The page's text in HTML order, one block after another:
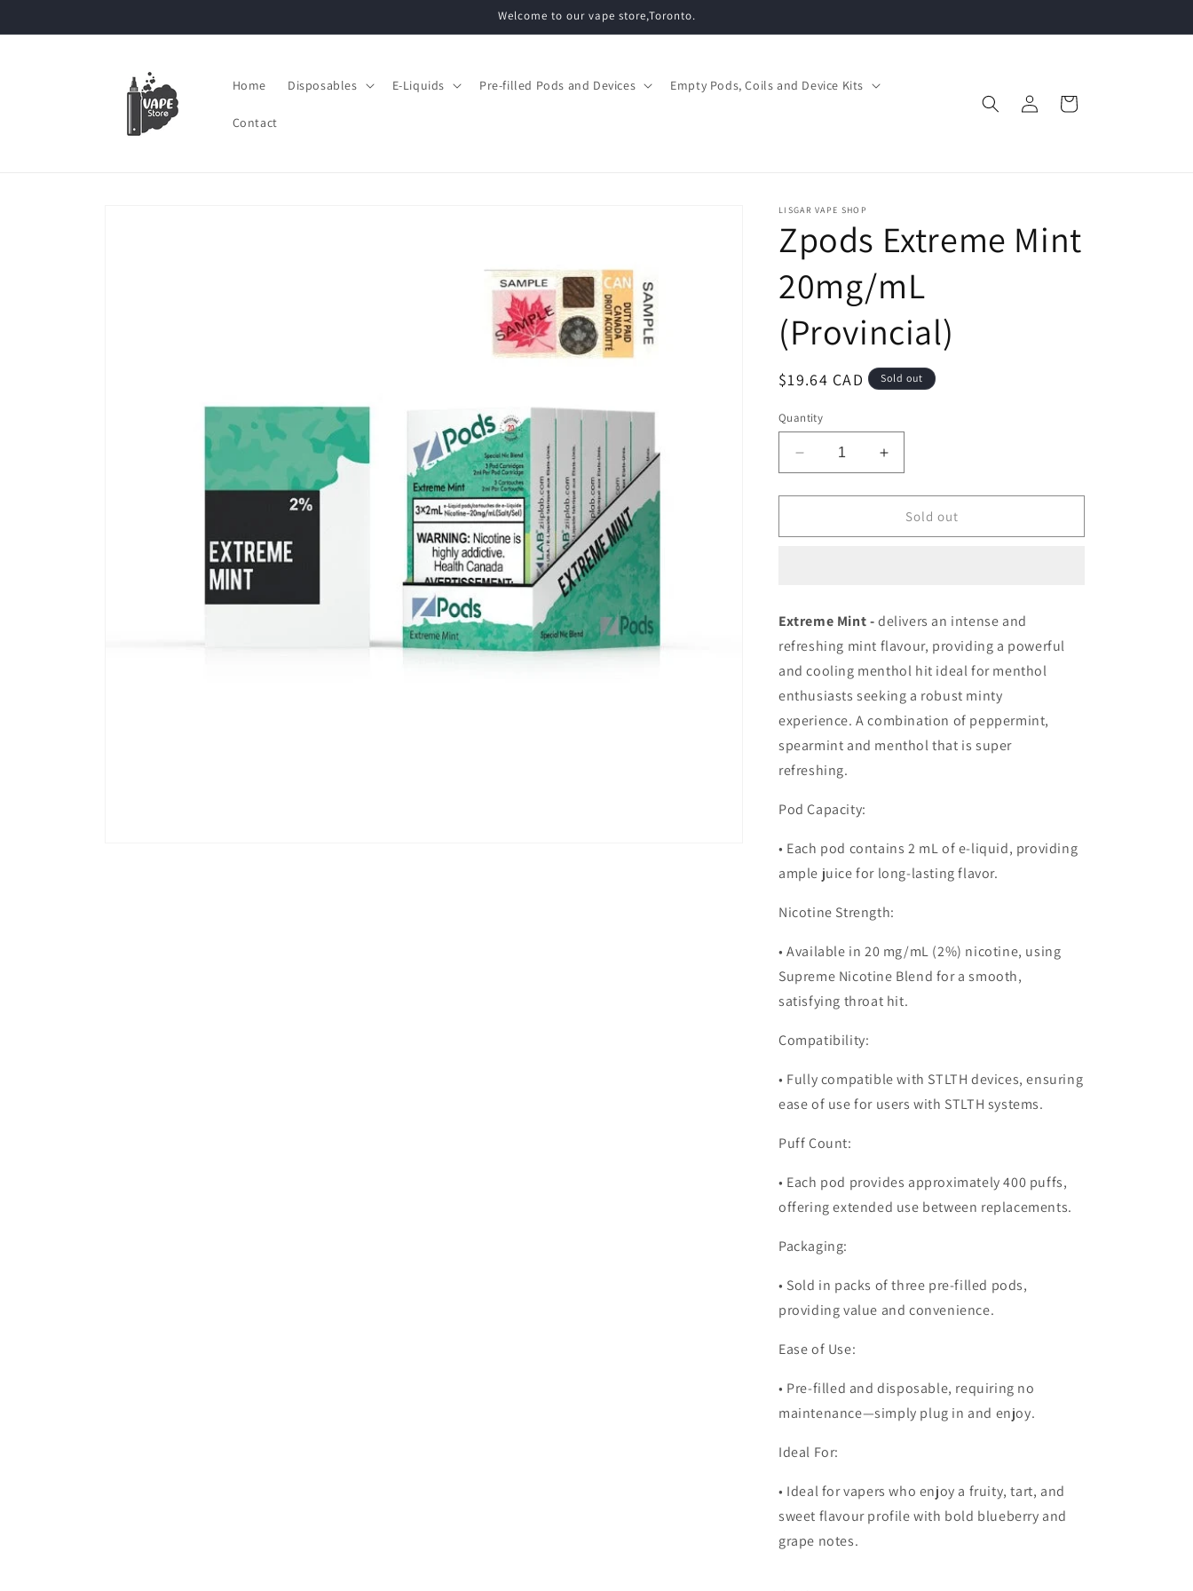
Welcome to our vape store,Toronto.
Home Disposables E-Liquids Pre-filled Pods and Devices Empty Pods, Coils and Device Kits
Contact
in
Cart
LISGAR VAPE SHOP
Zpods Extreme Mint
20mg/mL
(Provincial)
Regular
$19.64 CAD Sold out
Quantity
Decrease
quantity
for
Extreme
Increase
quantity
for
Zpods
Extreme
Sold out
Extreme Mint -delivers an intense and
refreshing mint flavour, providing a powerful
and cooling menthol hit ideal for menthol
enthusiasts seeking a robust minty
experience. A combination of peppermint,
spearmint and menthol that is super
refreshing.
Pod Capacity:
• Each pod contains2 mL of e-liquid, providing
ample juice for long-lasting flavor.
Nicotine Strength:
• Available in20 mg/mL (2%) nicotine, using
Supreme Nicotine Blend for a smooth,
satisfying throat hit.
Compatibility:
• Fullycompatible with STLTH devices, ensuring
ease of use for users with STLTH systems.
Puff Count:
• Each pod provides approximately400 puffs,
offering extended use between replacements.
Packaging:
• Sold in packs ofthree pre-filled pods,
providing value and convenience.
Ease of Use:
• Pre-filled and disposable, requiring no
maintenance—simply plug in and enjoy.
Ideal For:
• Ideal for vapers who enjoy a fruity, tart, and
sweet flavour profile with bold blueberry and
grape notes.